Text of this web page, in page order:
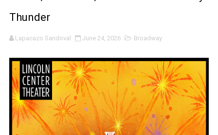
EADEM Puts Melanin-Rich Skin at the Center of the
“Find Your Friends” Review: Izabel Pakzad Brings
'Children of Blood and Bone' Brings Tomi Adeyemi’s
Thunder
Lapacazo Sandoval June 24, 2026 Broadway